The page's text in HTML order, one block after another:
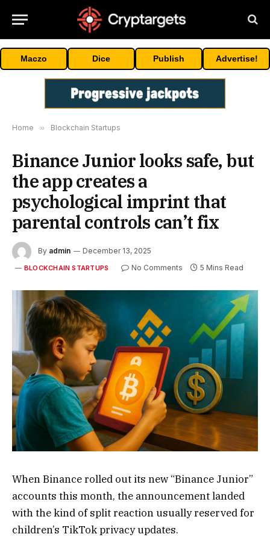
Maczo Dice Publish Advertise!
Home » Blockchain Startups
Binance Junior looks safe, but
the app creates a
psychological imprint that
parental controls can’t fix
By admin December 13, 2025
BLOCKCHAIN STARTUPS No Comments 5 Mins Read
When Binance rolled out its new “Binance Junior”
accounts this month, the announcement landed
with the kind of split reaction usually reserved for
children’s TikTok privacy updates.